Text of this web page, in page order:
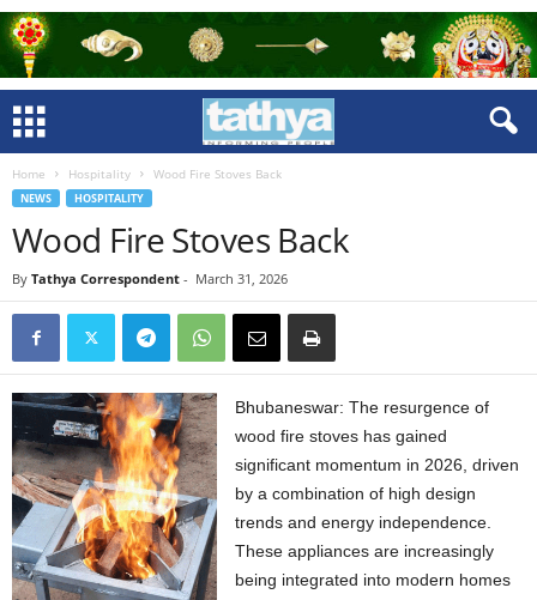
Home Hospitality Wood Fire Stoves Back
NEWS HOSPITALITY
Wood Fire Stoves Back
By Tathya Correspondent - March 31, 2026
Bhubaneswar: The resurgence of
wood fire stoves has gained
significant momentum in 2026, driven
by a combination of high design
trends and energy independence.
These appliances are increasingly
being integrated into modern homes